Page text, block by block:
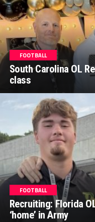
FOOTBALL
South Carolina OL
class
FOOTBALL
Recruiting: Florida
‘home’ in Army